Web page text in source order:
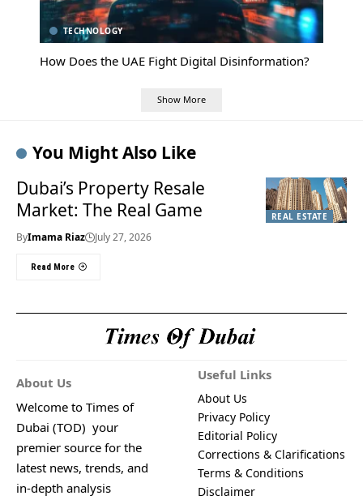
TECHNOLOGY
How Does the UAE Fight Digital Disinformation?
Show More
You Might Also Like
REAL ESTATE
Dubai’s Property Resale
Market: The Real Game
ByImama Riaz July 27, 2026
Read More
About Us
Welcome to Times of
Dubai (TOD) your
premier source for the
latest news, trends, and
in-depth analysis
Useful Links
About Us
Privacy Policy
Editorial Policy
Corrections & Clarifications
Terms & Conditions
Disclaimer